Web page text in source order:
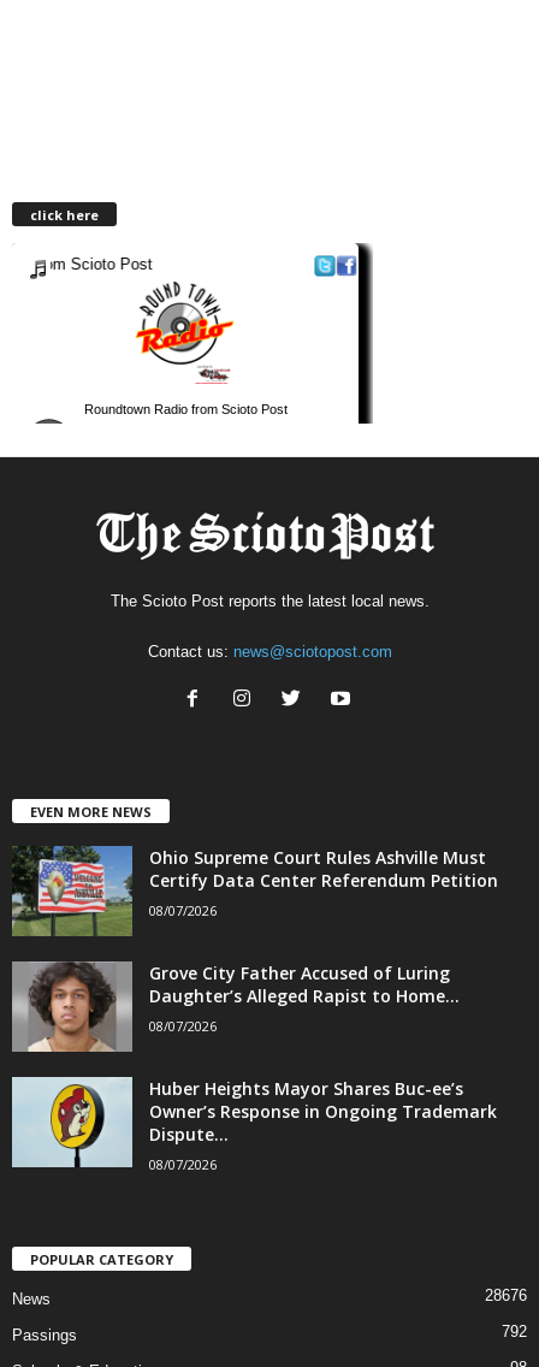
click here
The Scioto Post reports the latest local news.
Contact us: news@sciotopost.com
EVEN MORE NEWS
Ohio Supreme Court Rules Ashville Must
Certify Data Center Referendum Petition
08/07/2026
Grove City Father Accused of Luring
Daughter’s Alleged Rapist to Home...
08/07/2026
Huber Heights Mayor Shares Buc-ee’s
Owner’s Response in Ongoing Trademark
Dispute...
08/07/2026
POPULAR CATEGORY
News 28676
Passings 792